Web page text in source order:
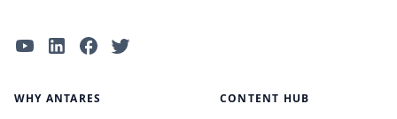
WHY ANTARES CONTENT HUB